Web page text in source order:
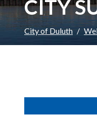
CITY
City of Duluth